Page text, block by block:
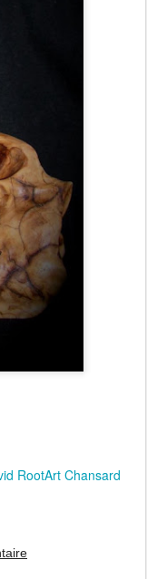
RootArt Chansard